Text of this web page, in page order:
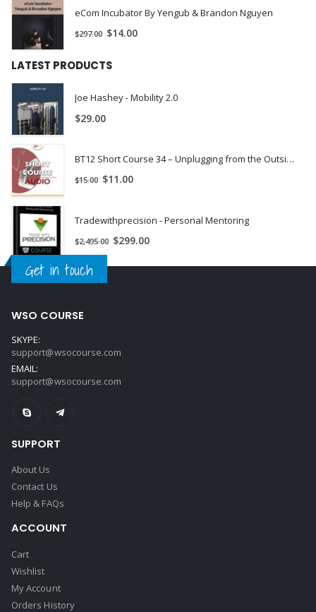
eCom Incubator By Yengub & Brandon Nguyen
$297.00 $14.00
LATEST PRODUCTS
Joe Hashey - Mobility 2.0
$29.00
BT12 Short Course 34 – Unplugging from the Outside in: Brief Strategic Hypnotherapy with Older Adolescents and Young Adults (Ages 16-25) – Tobi Goldfus, LCSW-C BCD | INSTANTLY DOWNLOAD !
$15.00 $11.00
Tradewithprecision - Personal Mentoring
$2,495.00 $299.00
Get in touch
WSO COURSE
SKYPE:
support@wsocourse.com
EMAIL:
support@wsocourse.com
SUPPORT
About Us
Contact Us
Help & FAQs
ACCOUNT
Cart
Wishlist
My Account
Orders History